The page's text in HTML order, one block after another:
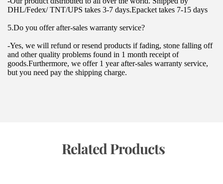
DHL/Fedex/ TNT/UPS takes 3-7 days.Epacket takes 7-15 days
5.Do you offer after-sales warranty service?
-Yes, we will refund or resend products if fading, stone falling off
and other quality problems found in 1 month receipt of
goods.Furthermore, we offer 1 year after-sales warranty service,
but you need pay the shipping charge.
Related Products